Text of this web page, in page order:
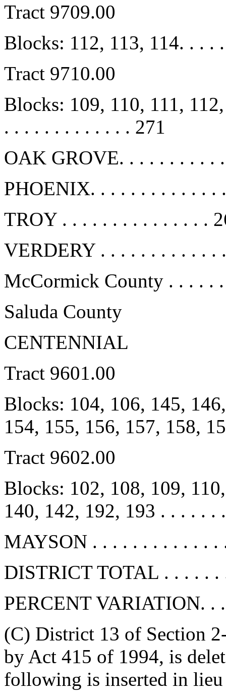
Tract 9709.00
Blocks: 112, 113, 114. . . .
Tract 9710.00
Blocks: 109, 110, 111,
. . . . . . . . . . . . . 271
OAK GROVE. . . . . . . . . .
PHOENIX. . . . . . . . . . . . .
TROY . . . . . . . . . . . . . . .
VERDERY . . . . . . . . . . . .
McCormick County . . . . .
Saluda County
CENTENNIAL
Tract 9601.00
Blocks: 104, 106, 145,
154, 155, 156, 157, 158,
Tract 9602.00
Blocks: 102, 108, 109,
140, 142, 192, 193 . . . . . .
MAYSON . . . . . . . . . . . . .
DISTRICT TOTAL . . . . . .
PERCENT VARIATION. .
(C) District 13 of Section
by Act 415 of 1994, is
following is inserted in